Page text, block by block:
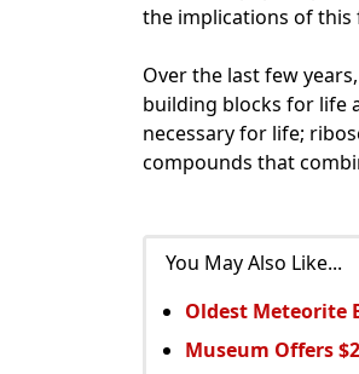
the implications of
Over the last few
building blocks for life
necessary for life;
compounds that
You May Also Like...
Oldest Meteorite
Museum Offers